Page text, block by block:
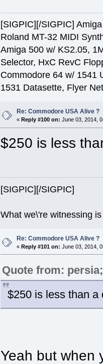
[SIGPIC][/SIGPIC]
Roland MT-32 MIDI
Amiga 500 w/ KS2.05,
Selector, HxC RevC
Commodore 64 w/ 1541
1531 Datasette, Flyer
Re: Commodore USA Alive ?
« Reply #100 on: June 03, 2014,
$250 is less
[SIGPIC][/SIGPIC]
What we\'re witnessing
Re: Commodore USA Alive ?
«Reply #101 on: June 03, 2014,
Quote from:
$250 is less than a
Yeah but when